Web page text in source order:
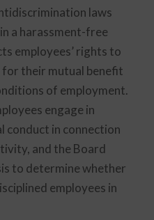
laws
a harassment-free
employees’ rights to
their mutual benefit
of employment.
engage in
conduct in connection
and the Board
to determine whether
employees in